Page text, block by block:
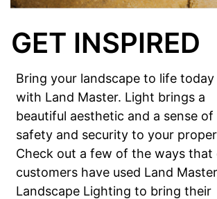
GET INSPIRED
Bring your landscape to life today
with Land Master. Light brings a
beautiful aesthetic and a sense of
safety and security to your
Check out a few of the ways that
customers have used Land Master
Landscape Lighting to bring their